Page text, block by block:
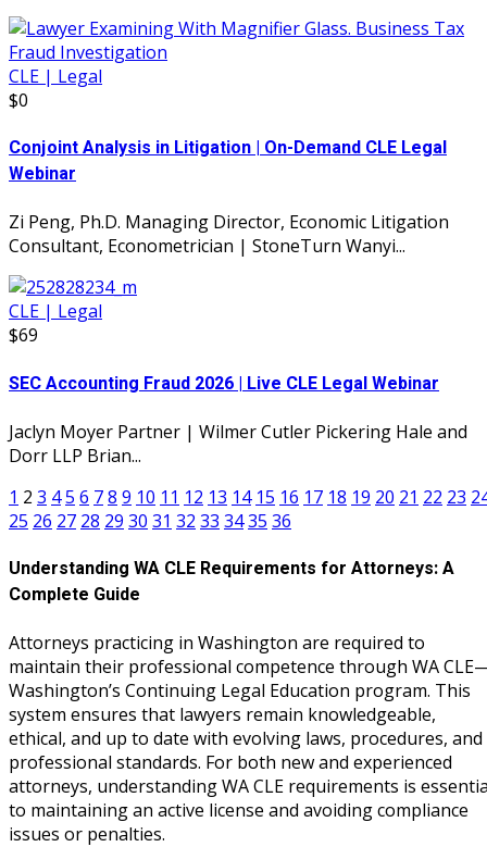
CLE | Legal
$0
Conjoint Analysis in Litigation | On-Demand CLE Legal
Webinar
Zi Peng, Ph.D. Managing Director, Economic Litigation
Consultant, Econometrician | StoneTurn Wanyi...
CLE | Legal
$69
SEC Accounting Fraud 2026 | Live CLE Legal Webinar
Jaclyn Moyer Partner | Wilmer Cutler Pickering Hale and
Dorr LLP Brian...
1 2 3 45 6 78 9 10 11 12 13 14 15 16 17 18 19 20 21 22 23
25 26 27 28 29 30 31 32 33 3435 36
Understanding WA CLE Requirements for Attorneys: A
Complete Guide
Attorneys practicing in Washington are required to
maintain their professional competence through WA
Washington’s Continuing Legal Education program. This
system ensures that lawyers remain knowledgeable,
ethical, and up to date with evolving laws, procedures, and
professional standards. For both new and experienced
attorneys, understanding WA CLE requirements is
to maintaining an active license and avoiding compliance
issues or penalties.